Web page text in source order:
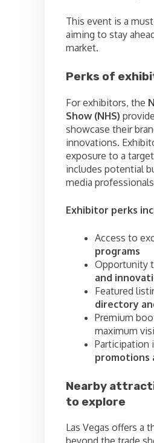
This event is a
aiming to stay
market.
Perks of
For exhibitors, the
Show (NHS)
showcase their
innovations.
exposure to a
includes potential
media
Exhibitor perks
Access to
programs
Opportunity
and
Featured
directory
Premium
maximum
Participation
promotions
Nearby
to explore
Las Vegas offers a